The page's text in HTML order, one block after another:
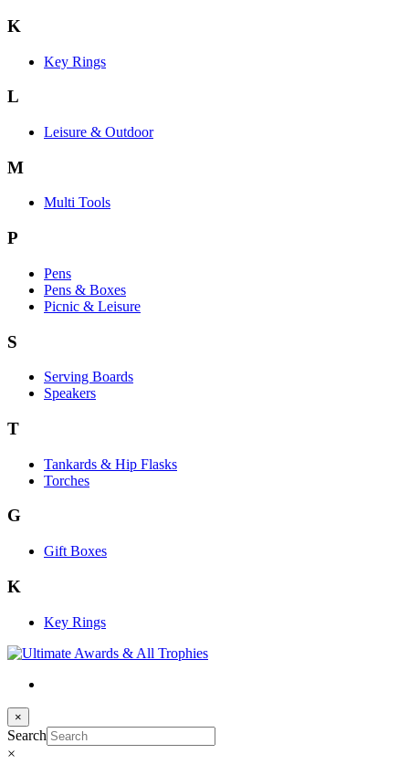
K
Key Rings
L
Leisure & Outdoor
M
Multi Tools
P
Pens
Pens & Boxes
Picnic & Leisure
S
Serving Boards
Speakers
T
Tankards & Hip Flasks
Torches
G
Gift Boxes
K
Key Rings
×
Search
×